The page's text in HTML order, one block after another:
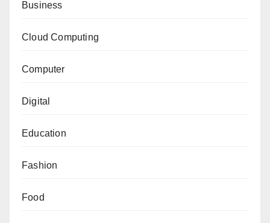
Business
Cloud Computing
Computer
Digital
Education
Fashion
Food